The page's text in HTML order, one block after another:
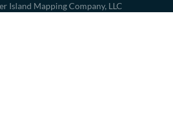
Island Mapping Company, LLC